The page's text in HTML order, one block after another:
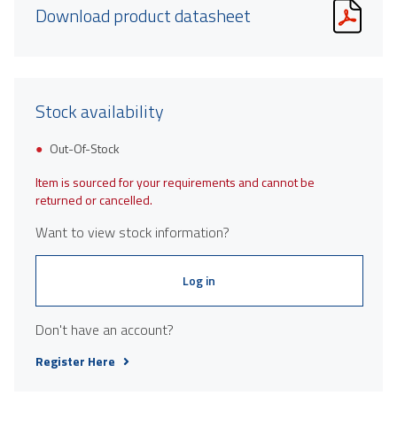
Download product datasheet
Stock availability
Out-Of-Stock
Item is sourced for your requirements and cannot be
returned or cancelled.
Want to view stock information?
Log in
Don't have an account?
Register Here